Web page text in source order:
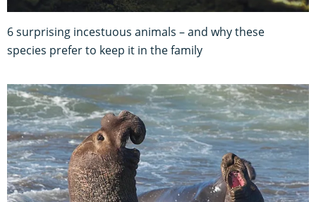
6 surprising incestuous animals – and why these
species prefer to keep it in the family